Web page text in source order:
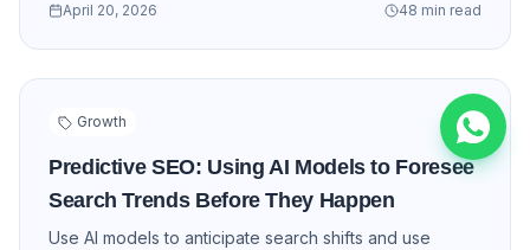
We use cookies to enhance your
Essential Only
April 20, 2026 48 min read
Growth
Predictive SEO: Using AI Models to Foresee
Search Trends Before They Happen
Use AI models to anticipate search shifts and use